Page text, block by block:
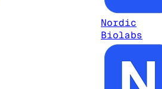
Nordic
Biolabs